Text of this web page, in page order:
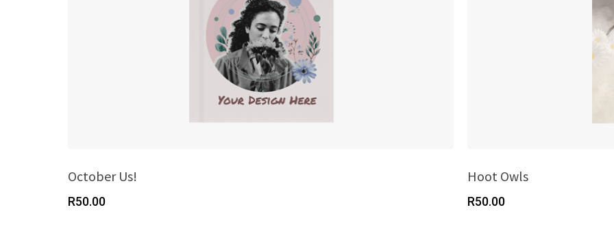
October Us!
R50.00
Hoot Owls
R50.00